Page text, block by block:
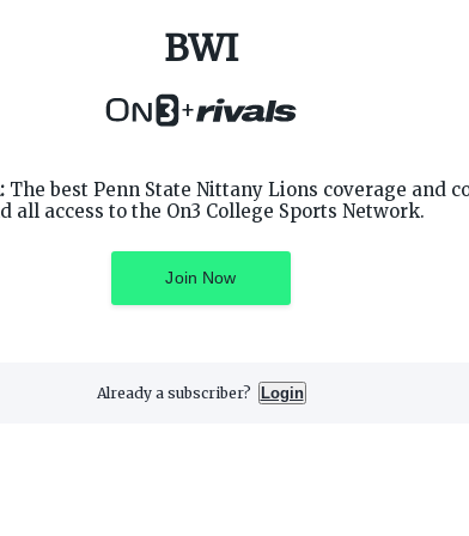
BWI
+
The best Penn State Nittany Lions coverage and
all access to the On3 College Sports Network.
Join Now
Already a subscriber? Login
Customer Service
Privacy Policy
Twitter
Facebook